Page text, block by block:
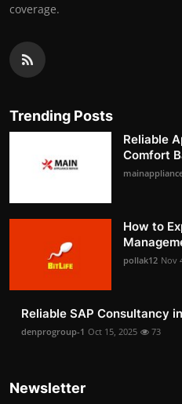
coverage.
Trending Posts
Reliable
Comfort
How to
pollak12 Nov
Reliable SAP Consultancy
denprogroup-1 Oct 15, 2025 73
Newsletter